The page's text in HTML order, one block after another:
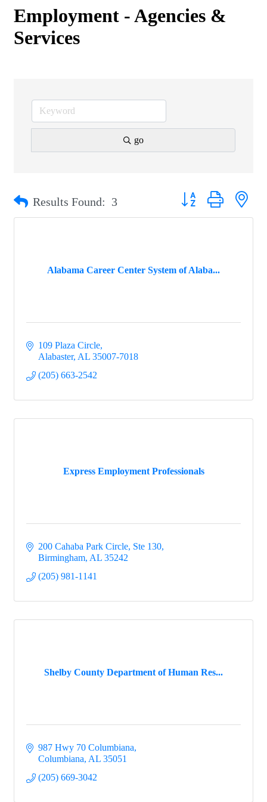
Employment - Agencies &
Services
go
Results Found: 3 Button group with
Alabama Career Center System of Alaba...
109 Plaza Circle
Alabaster AL 35007-7018
(205) 663-2542
Express Employment Professionals
200 Cahaba Park Circle, Ste 130
Birmingham AL 35242
(205) 981-1141
Shelby County Department of Human Res...
987 Hwy 70 Columbiana
Columbiana AL 35051
(205) 669-3042